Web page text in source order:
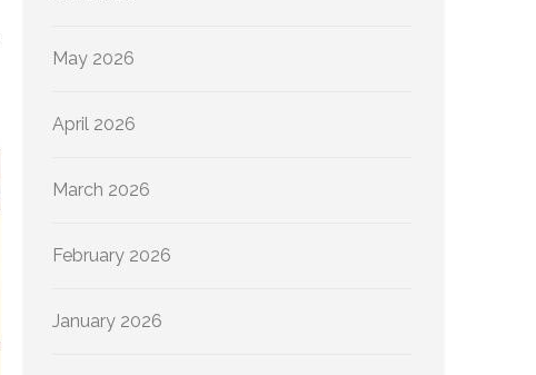
May 2026
April 2026
March 2026
February 2026
January 2026